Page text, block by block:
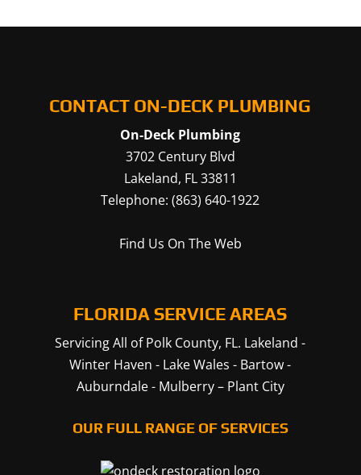
CONTACT ON-DECK PLUMBING
On-Deck Plumbing
3702 Century Blvd
Lakeland, FL33811
Telephone:(863) 640-1922
Find Us On The Web
FLORIDA SERVICE AREAS
Servicing All of Polk County, FL. Lakeland -
Winter Haven - Lake Wales - Bartow-
Auburndale- Mulberry– Plant City
OUR FULL RANGE OF SERVICES